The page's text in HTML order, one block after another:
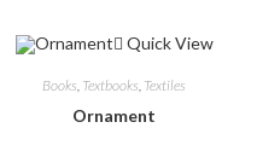
Quick View
Books, Textbooks, Textiles
Ornament